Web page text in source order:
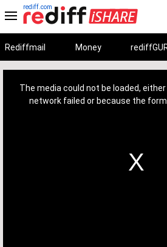
rediff.com
Rediffmail Money
The media could not be loaded,
network failed or because the